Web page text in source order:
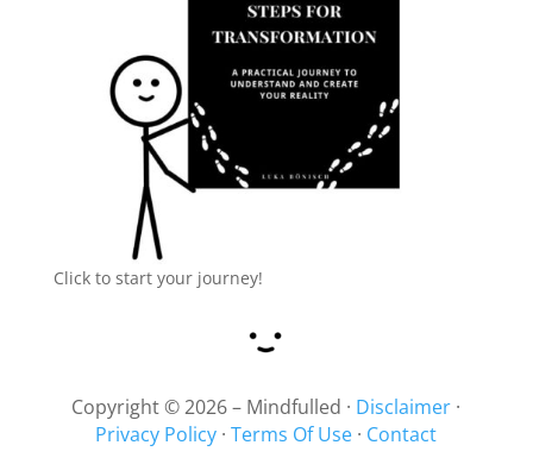
Click to start your journey!
Copyright © 2026 – Mindfulled · Disclaimer ·
Privacy Policy ·Terms Of Use · Contact